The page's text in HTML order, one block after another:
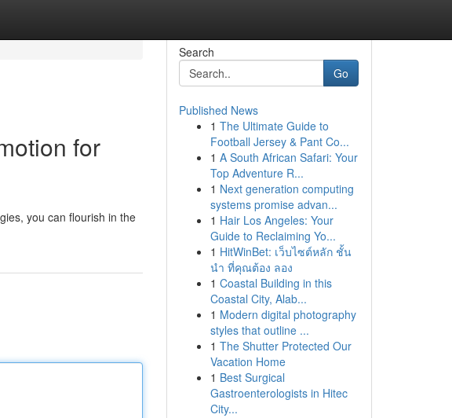
for
you can flourish in the
Search
Go
Published News
1 The Ultimate Guide to
Football Jersey & Pant Co...
1 A South African Safari: Your
Top Adventure R...
1 Next generation computing
systems promise advan...
1 Hair Los Angeles: Your
Guide to Reclaiming Yo...
1 HitWinBet: เว็บไซต์หลัก ชั้น
นำ ที่คุณต้อง ลอง
1 Coastal Building in this
Coastal City, Alab...
1 Modern digital photography
styles that outline ...
1 The Shutter Protected Our
Vacation Home
1 Best Surgical
Gastroenterologists in Hitec
City...